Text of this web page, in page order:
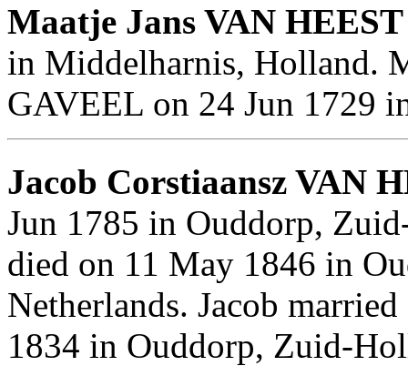
Maatje Jans VAN
in Middelharnis, Holland.
GAVEEL on 24 Jun 1729
Jacob Corstiaansz VAN
Jun 1785 in Ouddorp,
died on 11 May 1846 in
Netherlands. Jacob
1834 in Ouddorp, Zuid-